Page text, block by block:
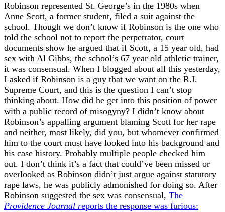
Robinson represented St. George’s in the 1980s when
Anne Scott, a former student, filed a suit against the
school. Though we don’t know if Robinson is the one who
told the school not to report the perpetrator, court
documents show he argued that if Scott, a 15 year old, had
sex with Al Gibbs, the school’s 67 year old athletic trainer,
it was consensual. When I blogged about all this yesterday,
I asked if Robinson is a guy that we want on the R.I.
Supreme Court, and this is the question I can’t stop
thinking about. How did he get into this position of power
with a public record of misogyny? I didn’t know about
Robinson’s appalling argument blaming Scott for her rape
and neither, most likely, did you, but whomever confirmed
him to the court must have looked into his background and
his case history. Probably multiple people checked him
out. I don’t think it’s a fact that could’ve been missed or
overlooked as Robinson didn’t just argue against statutory
rape laws, he was publicly admonished for doing so. After
Robinson suggested the sex was consensual, The
Providence Journal reports the response was furious: